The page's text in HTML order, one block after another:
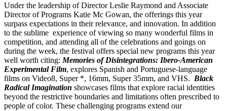
Under the leadership of Director Leslie Raymond and Associate
Director of Programs Katie Mc Gowan, the offerings this year
surpass expectations in their relevance, and innovation. In addition
to the sublime experience of viewing so many wonderful films in
competition, and attending all of the celebrations and goings on
during the week, the festival offers special new programs this year
well worth citing: Memories of Disintegrations: Ibero-American
Experimental Film, explores Spanish and Portuguese-language
films on Video8, Super *, 16mm, Super 35mm, and VHS. Black
Radical Imagination showcases films that explore racial identities
beyond the restrictive boundaries and limitations often prescribed to
people of color. These challenging programs extend our